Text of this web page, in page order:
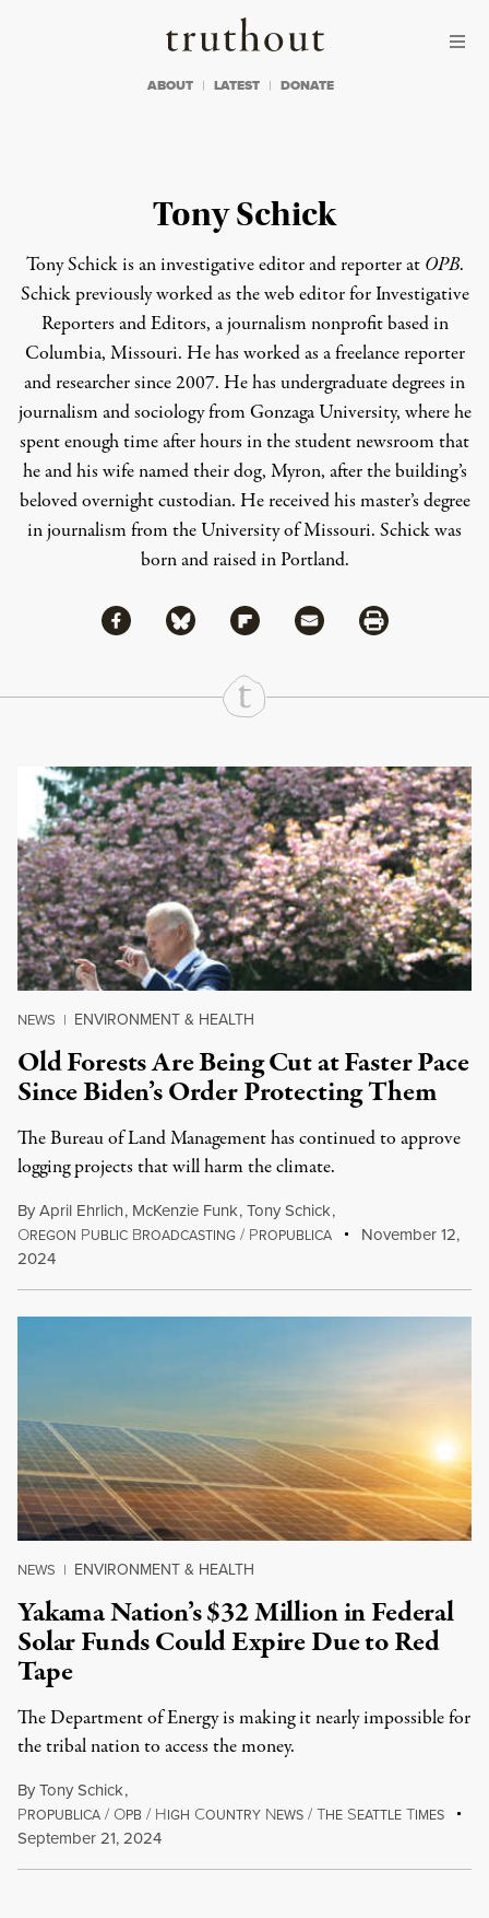
Truthout
ABOUT LATEST DONATE
Tony Schick
Tony Schick is an investigative editor and reporter at OPB.
Schick previously worked as the web editor for Investigative
Reporters and Editors, a journalism nonprofit based in
Columbia, Missouri. He has worked as a freelance reporter
and researcher since 2007. He has undergraduate degrees in
journalism and sociology from Gonzaga University, where he
spent enough time after hours in the student newsroom that
he and his wife named their dog, Myron, after the building’s
beloved overnight custodian. He received his master’s degree
in journalism from the University of Missouri. Schick was
born and raised in Portland.
Share
Share via Facebook
Share via BlueskyShare via Flipboard
Share via MailShare via Print
Continue Reading On Truthout
NEWS | ENVIRONMENT & HEALTH
Old Forests Are Being Cut at Faster Pace
Since Biden’s Order Protecting Them
The Bureau of Land Management has continued to approve
logging projects that will harm the climate.
ByApril Ehrlich, McKenzie Funk,Tony Schick,
OREGON PUBLIC BROADCASTING / PROPUBLICA
November 12,
2024
NEWS | ENVIRONMENT & HEALTH
Yakama Nation’s $32 Million in Federal
Solar Funds Could Expire Due to Red
Tape
The Department of Energy is making it nearly impossible for
the tribal nation to access the money.
ByTony Schick,
PROPUBLICA / OPB / HIGH COUNTRY NEWS /THE SEATTLE TIMES
September 21, 2024